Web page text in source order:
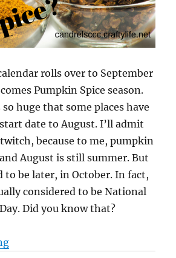
rolls over to September
Pumpkin Spice season.
huge that some places have
date to August. I’ll admit
because to me, pumpkin
August is still summer. But
to be later, in October. In fact,
considered to be National
Did you know that?
“What Is Pumpkin Spice?”